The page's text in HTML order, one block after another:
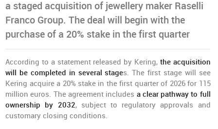
a staged acquisition of jewellery maker Raselli
Franco Group. The deal will begin with the
purchase of a 20% stake in the first quarter
According to a statement released by Kering, the acquisition
will be completed in several stages. The first stage will see
Kering acquire a 20% stake in the first quarter of 2026 for 115
million euros. The agreement includes a clear pathway to full
ownership by 2032, subject to regulatory approvals and
customary closing conditions.